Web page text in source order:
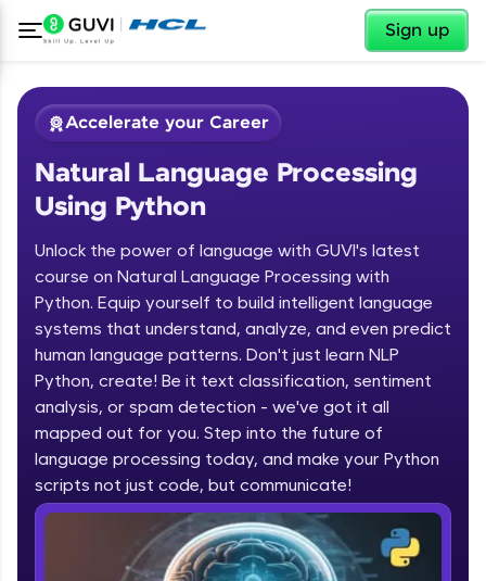
Sign up
Welcome ✕
Welcome to HCL GUVI
Hey there! Welcome to HCL GUVI—Grab Your
Vernacular Imprint—where tech learning is easy,
fun, and curated specially for you. Incubated by
IIT Madras & IIM Ahmedabad in 2014 and now
part of HCL Group, we're making quality tech
education accessible to all.
Join 3M+ learners breaking barriers and
✕
Accelerate your Career
Natural Language Processing
Using Python
Unlock the power of language with GUVI's latest
course on Natural Language Processing with
Python. Equip yourself to build intelligent language
systems that understand, analyze, and even predict
human language patterns. Don't just learn NLP
Python, create! Be it text classification, sentiment
analysis, or spam detection - we've got it all
mapped out for you. Step into the future of
language processing today, and make your Python
scripts not just code, but communicate!
Course Preview
Natural Language Processing Using
Python